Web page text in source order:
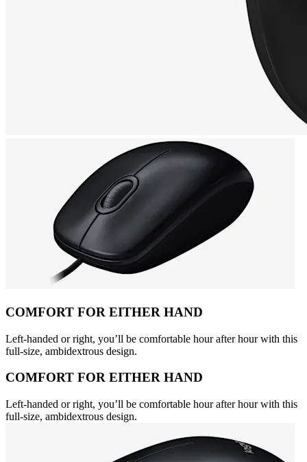
COMFORT FOR EITHER HAND
Left-handed or right, you’ll be comfortable hour after hour with this
full-size, ambidextrous design.
COMFORT FOR EITHER HAND
Left-handed or right, you’ll be comfortable hour after hour with this
full-size, ambidextrous design.